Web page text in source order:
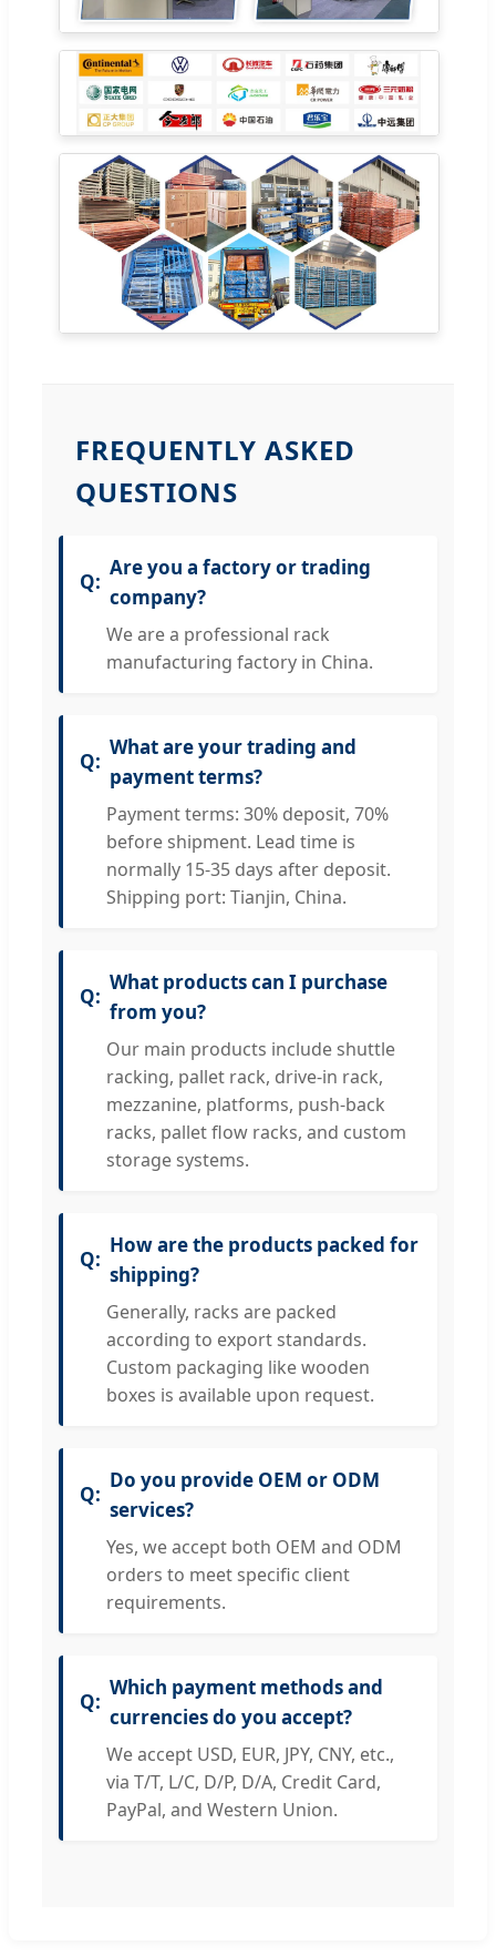
FREQUENTLY ASKED
QUESTIONS
Are you a factory or trading
company?
We are a professional rack
manufacturing factory in China.
What are your trading and
payment terms?
Payment terms: 30% deposit, 70%
before shipment. Lead time is
normally 15-35 days after deposit.
Shipping port: Tianjin, China.
What products can I purchase
from you?
Our main products include shuttle
racking, pallet rack, drive-in rack,
mezzanine, platforms, push-back
racks, pallet flow racks, and custom
storage systems.
How are the products packed for
shipping?
Generally, racks are packed
according to export standards.
Custom packaging like wooden
boxes is available upon request.
Do you provide OEM or ODM
services?
Yes, we accept both OEM and ODM
orders to meet specific client
requirements.
Which payment methods and
currencies do you accept?
We accept USD, EUR, JPY, CNY, etc.,
via T/T, L/C, D/P, D/A, Credit Card,
PayPal, and Western Union.